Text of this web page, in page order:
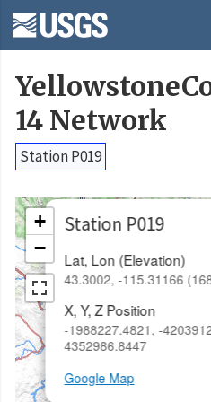
14 Network
Station P019
Station P019
Lat, Lon (Elevation)
43.3002, -115.31166
X, Y, Z Position
-1988227.4821, -
4352986.8447
Google Map
+
−